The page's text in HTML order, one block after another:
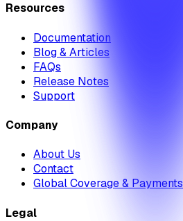
Resources
Documentation
Blog & Articles
FAQs
Release Notes
Support
Company
About Us
Contact
Global Coverage & Payments
Legal